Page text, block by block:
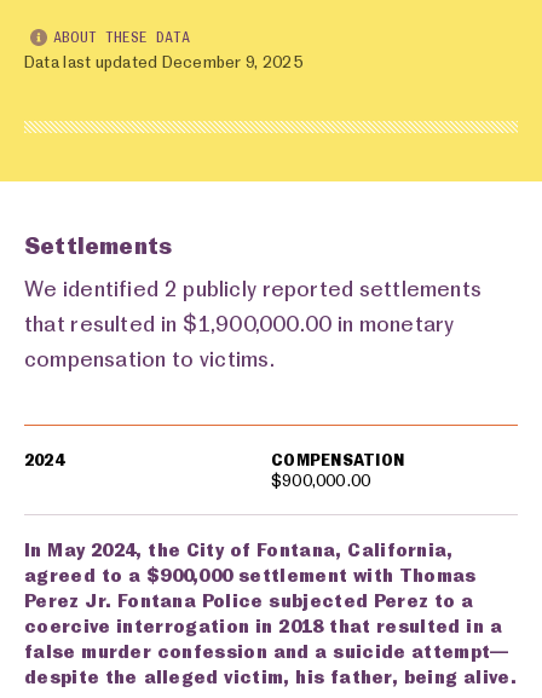
ABOUT THESE DATA
Data last updated December 9, 2025
Settlements
We identified 2 publicly reported settlements
that resulted in $1,900,000.00 in monetary
compensation to victims.
2024
In May 2024, the City of Fontana, California,
agreed to a $900,000 settlement with Thomas
Perez Jr. Fontana Police subjected Perez to a
coercive interrogation in 2018 that resulted in a
false murder confession and a suicide attempt—
despite the alleged victim, his father, being alive.
COMPENSATION
$900,000.00